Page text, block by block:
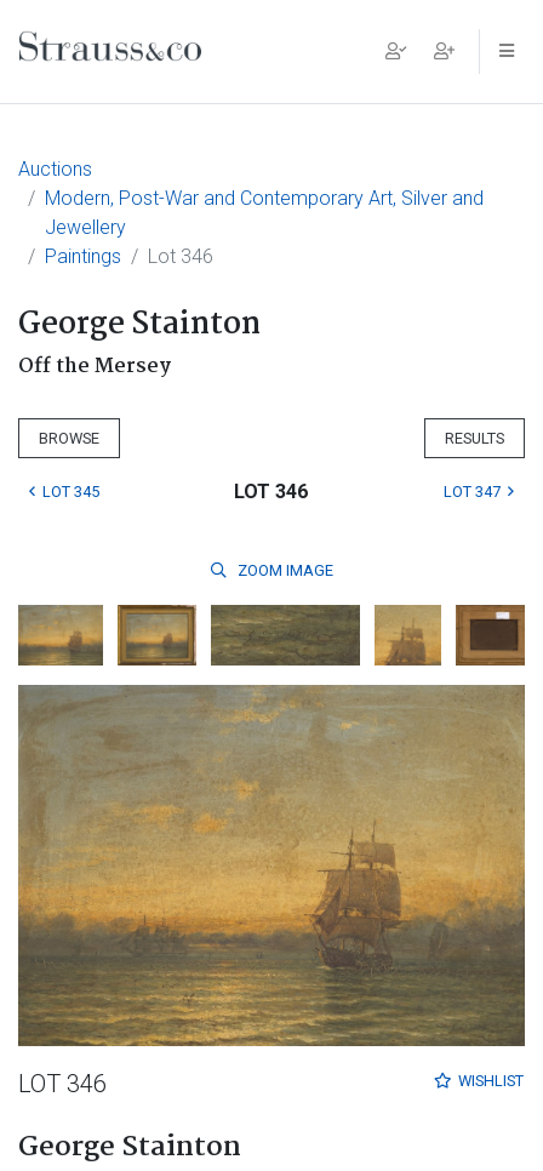
Main Navigation
Auctions
Modern, Post-War and Contemporary Art, Silver and
Jewellery
Paintings
Lot 346
George Stainton
Off the Mersey
BROWSE RESULTS
LOT 345 LOT 346 LOT 347
ZOOM IMAGE
WISHLIST
LOT 346
George Stainton